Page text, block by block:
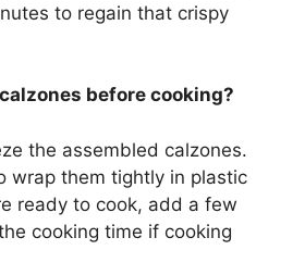
to regain that crispy
before cooking?
the assembled calzones.
wrap them tightly in plastic
ready to cook, add a few
cooking time if cooking